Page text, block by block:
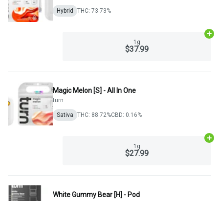
Hybrid THC: 73.73%
1g
$37.99
Magic Melon [S] - All In One
turn
Sativa THC: 88.72%CBD: 0.16%
1g
$27.99
White Gummy Bear [H] - Pod